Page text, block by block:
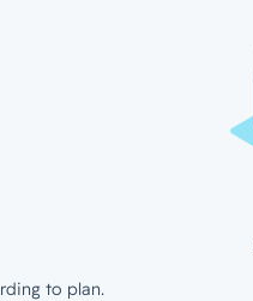
to plan.